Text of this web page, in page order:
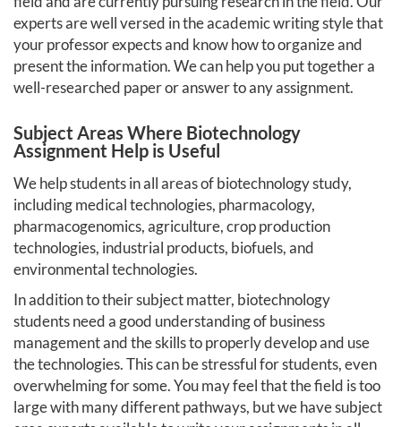
experts are well versed in the academic writing style that
your professor expects and know how to organize and
present the information. We can help you put together a
well-researched paper or answer to any assignment.
Subject Areas Where Biotechnology
Assignment Help is Useful
We help students in all areas of biotechnology study,
including medical technologies, pharmacology,
pharmacogenomics, agriculture, crop production
technologies, industrial products, biofuels, and
environmental technologies.
In addition to their subject matter, biotechnology
students need a good understanding of business
management and the skills to properly develop and use
the technologies. This can be stressful for students, even
overwhelming for some. You may feel that the field is too
large with many different pathways, but we have subject